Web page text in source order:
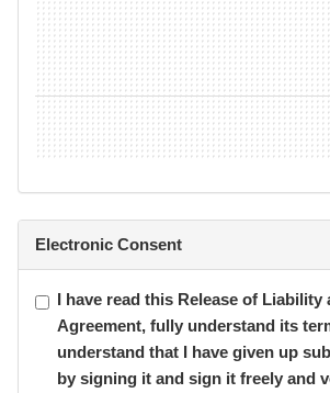
Electronic Consent
I have read this Release of Liability
Agreement, fully understand its
understand that I have given up
by signing it and sign it freely and